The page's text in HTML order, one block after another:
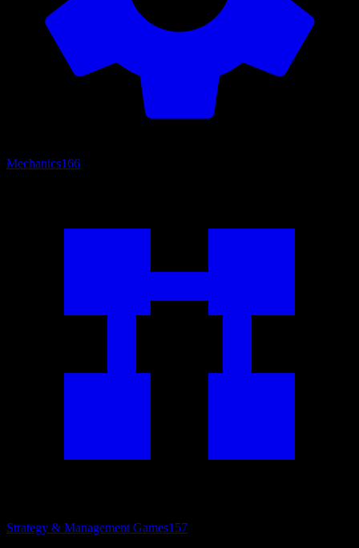
Mechanics166
Strategy & Management Games157